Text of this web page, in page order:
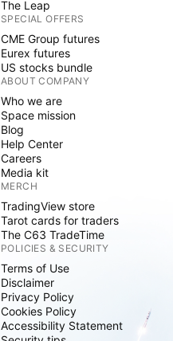
The Leap
SPECIAL OFFERS
CME Group futures
Eurex futures
US stocks bundle
ABOUT COMPANY
Who we are
Space mission
Blog
Help Center
Careers
Media kit
MERCH
TradingView store
Tarot cards for traders
The C63 TradeTime
POLICIES & SECURITY
Terms of Use
Disclaimer
Privacy Policy
Cookies Policy
Accessibility Statement